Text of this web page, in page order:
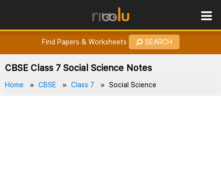
How to Earn Points?
Find Papers & Worksheets SEARCH
CBSE Class 7 Social Science Notes
Home CBSE Class 7 Social Science